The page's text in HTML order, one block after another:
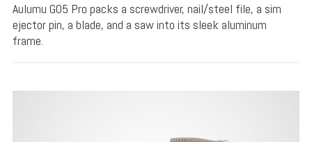
Aulumu G05 Pro packs a screwdriver, nail/steel file, a sim
ejector pin, a blade, and a saw into its sleek aluminum
frame.